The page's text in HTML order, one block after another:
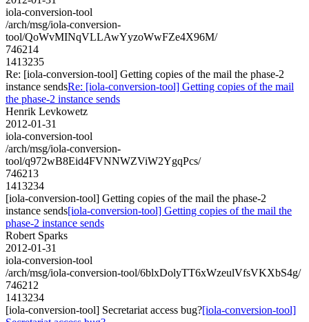
iola-conversion-tool
/arch/msg/iola-conversion-
tool/QoWvMINqVLLAwYyzoWwFZe4X96M/
746214
1413235
Re: [iola-conversion-tool] Getting copies of the mail the phase-2
instance sendsRe: [iola-conversion-tool] Getting copies of the mail
the phase-2 instance sends
Henrik Levkowetz
2012-01-31
iola-conversion-tool
/arch/msg/iola-conversion-
tool/q972wB8Eid4FVNNWZViW2YgqPcs/
746213
1413234
[iola-conversion-tool] Getting copies of the mail the phase-2
instance sends[iola-conversion-tool] Getting copies of the mail the
phase-2 instance sends
Robert Sparks
2012-01-31
iola-conversion-tool
/arch/msg/iola-conversion-tool/6blxDolyTT6xWzeulVfsVKXbS4g/
746212
1413234
[iola-conversion-tool] Secretariat access bug?[iola-conversion-tool]